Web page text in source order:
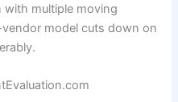
with multiple moving
model cuts down on